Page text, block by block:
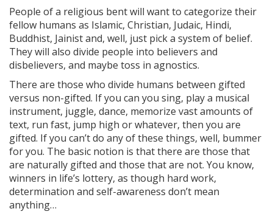
People of a religious bent will want to categorize their
fellow humans as Islamic, Christian, Judaic, Hindi,
Buddhist, Jainist and, well, just pick a system of belief.
They will also divide people into believers and
disbelievers, and maybe toss in agnostics.
There are those who divide humans between gifted
versus non-gifted. If you can you sing, play a musical
instrument, juggle, dance, memorize vast amounts of
text, run fast, jump high or whatever, then you are
gifted. If you can’t do any of these things, well, bummer
for you. The basic notion is that there are those that
are naturally gifted and those that are not. You know,
winners in life’s lottery, as though hard work,
determination and self-awareness don’t mean
anything…